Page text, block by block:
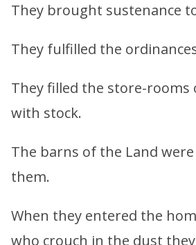
They brought sustenance
They fulfilled the
They filled the store-rooms
with stock.
The barns of the Land
them.
When they entered the
who crouch in the dust